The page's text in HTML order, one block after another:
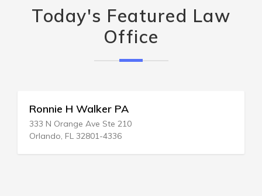
Today's Featured Law
Office
Ronnie H Walker PA
333 N Orange Ave Ste 210
Orlando, FL 32801-4336